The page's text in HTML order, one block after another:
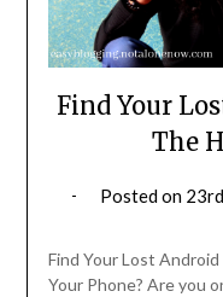
Find Your
The
Posted on
Find Your Lost
Your Phone? Are you